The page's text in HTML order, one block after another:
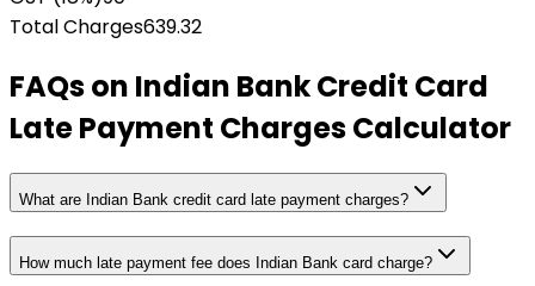
Total Charges639.32
FAQs on Indian Bank Credit Card
Late Payment Charges Calculator
What are Indian Bank credit card late payment charges?
How much late payment fee does Indian Bank card charge?